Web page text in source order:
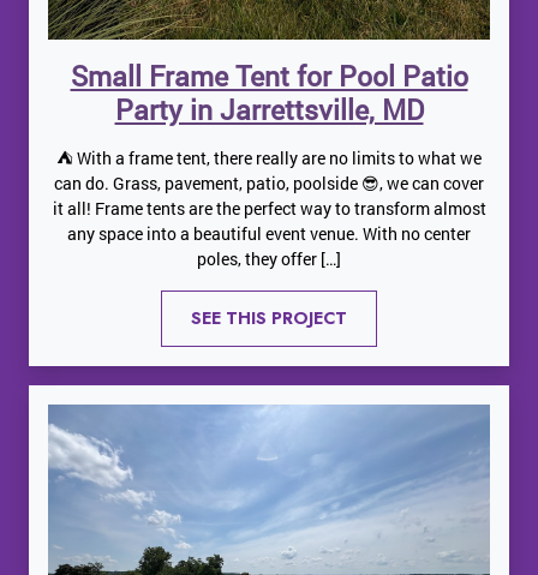
Small Frame Tent for Pool Patio
Party in Jarrettsville, MD
⛺️ With a frame tent, there really are no limits to what we
can do. Grass, pavement, patio, poolside 😎, we can cover
it all! Frame tents are the perfect way to transform almost
any space into a beautiful event venue. With no center
poles, they offer […]
SEE THIS PROJECT